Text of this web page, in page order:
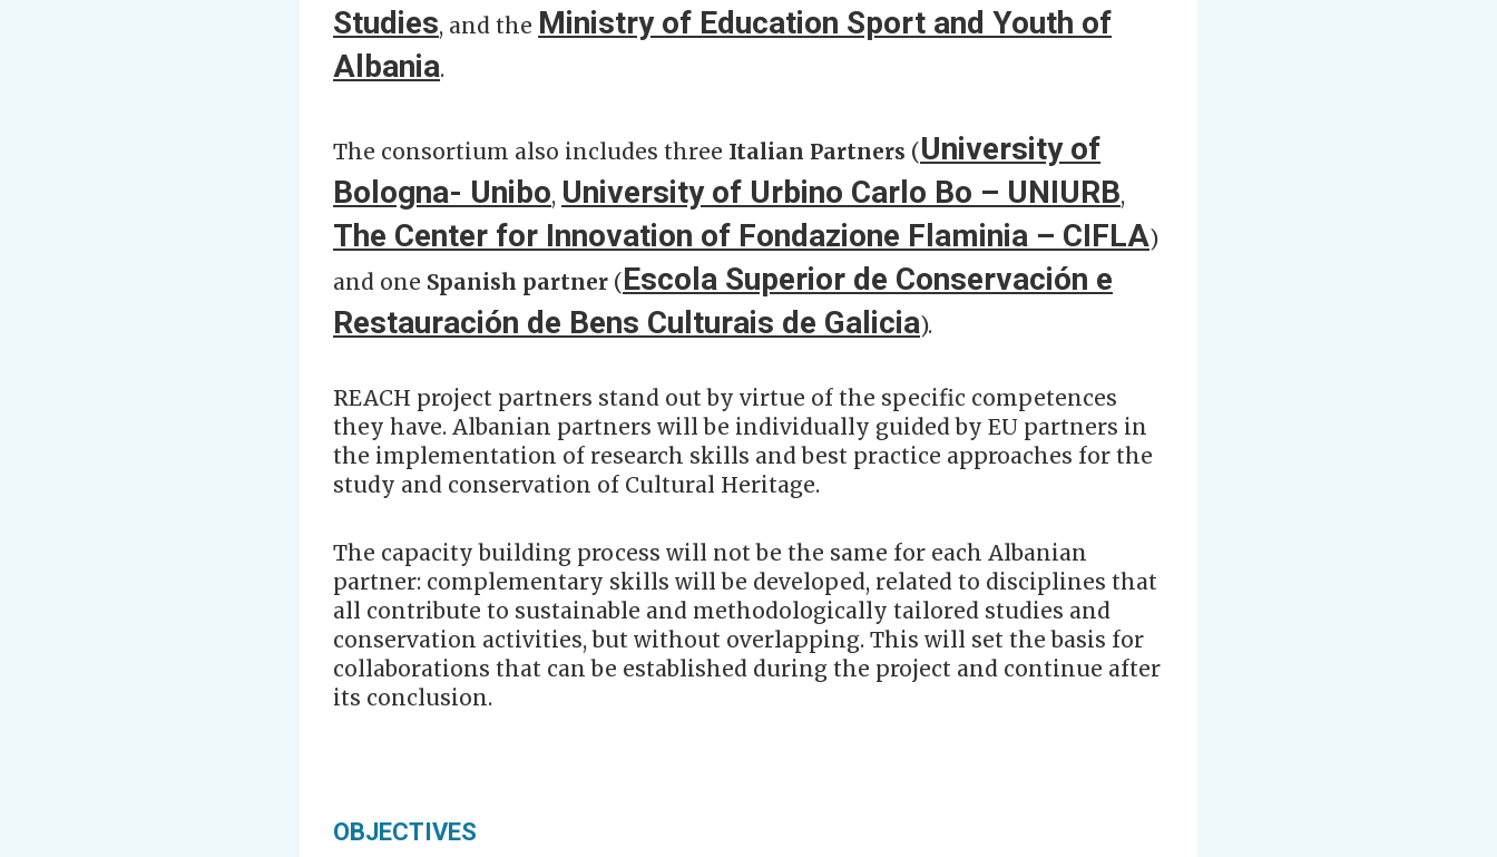
Studies, and the Ministry of Education Sport and Youth of
Albania.
The consortium also includes three Italian Partners (University of
Bologna- Unibo, University of Urbino Carlo Bo – UNIURB,
The Center for Innovation of Fondazione Flaminia – CIFLA)
and one Spanish partner (Escola Superior de Conservación e
Restauración de Bens Culturais de Galicia).
REACH project partners stand out by virtue of the specific competences
they have. Albanian partners will be individually guided by EU partners in
the implementation of research skills and best practice approaches for the
study and conservation of Cultural Heritage.
The capacity building process will not be the same for each Albanian
partner: complementary skills will be developed, related to disciplines that
all contribute to sustainable and methodologically tailored studies and
conservation activities, but without overlapping. This will set the basis for
collaborations that can be established during the project and continue after
its conclusion.
OBJECTIVES